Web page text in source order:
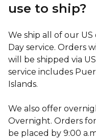
use to ship?
We ship all of our US
Day service. Orders
will be shipped via
service includes
Islands.
We also offer
Overnight. Orders
be placed by 9:00